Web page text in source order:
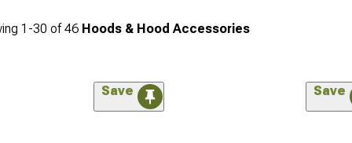
1-30 of46 Hoods & Hood Accessories
Save Save